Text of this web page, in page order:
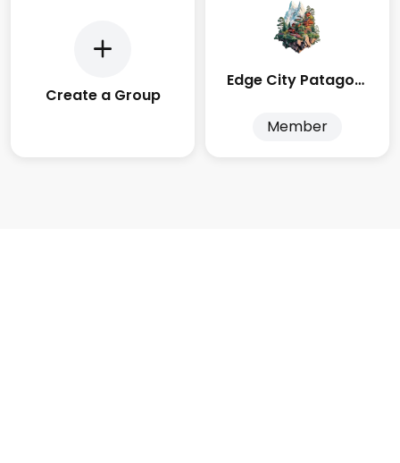
Create a Group
Edge City Patagonia
Member